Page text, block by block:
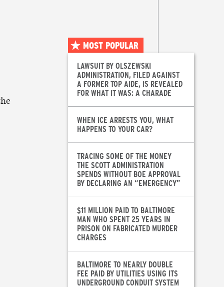
MOST POPULAR
LAWSUIT BY OLSZEWSKI
ADMINISTRATION, FILED AGAINST
A FORMER TOP AIDE, IS REVEALED
FOR WHAT IT WAS: A CHARADE
WHEN ICE ARRESTS YOU, WHAT
HAPPENS TO YOUR CAR?
TRACING SOME OF THE MONEY
THE SCOTT ADMINISTRATION
SPENDS WITHOUT BOE APPROVAL
BY DECLARING AN “EMERGENCY”
$11 MILLION PAID TO BALTIMORE
MAN WHO SPENT 25 YEARS IN
PRISON ON FABRICATED MURDER
CHARGES
BALTIMORE TO NEARLY DOUBLE
FEE PAID BY UTILITIES USING ITS
UNDERGROUND CONDUIT SYSTEM